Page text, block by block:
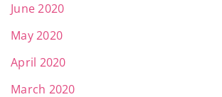
June 2020
May 2020
April 2020
March 2020